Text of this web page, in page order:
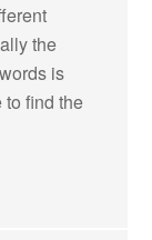
the
is
find the